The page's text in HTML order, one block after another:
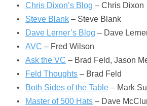
Chris Dixon’s Blog – Chris Dixon
Steve Blank – Steve Blank
Dave Lerner’s Blog – Dave
AVC – Fred Wilson
Ask the VC – Brad Feld, Jason
Feld Thoughts – Brad Feld
Both Sides of the Table – Mark
Master of 500 Hats – Dave